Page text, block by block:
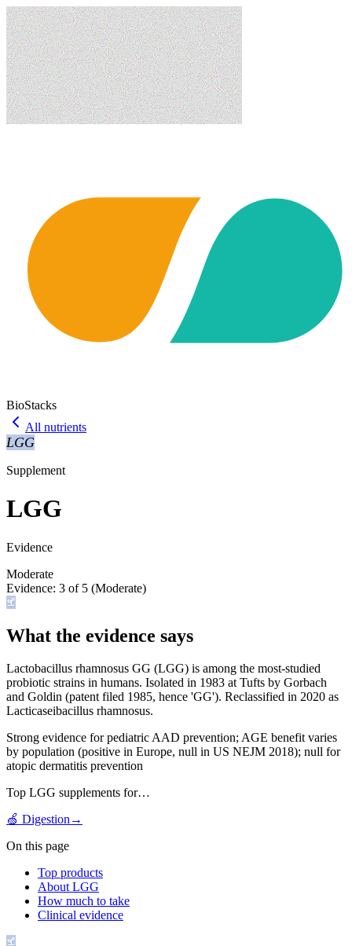
BioStacks
All nutrients
LGG
Supplement
LGG
Evidence
Moderate
Evidence: 3 of 5 (Moderate)
What the evidence says
Lactobacillus rhamnosus GG (LGG) is among the most-studied
probiotic strains in humans. Isolated in 1983 at Tufts by Gorbach
and Goldin (patent filed 1985, hence 'GG'). Reclassified in 2020 as
Lacticaseibacillus rhamnosus.
Strong evidence for pediatric AAD prevention; AGE benefit varies
by population (positive in Europe, null in US NEJM 2018); null for
atopic dermatitis prevention
Top LGG supplements for…
🍏 Digestion→
On this page
Top products
About LGG
How much to take
Clinical evidence